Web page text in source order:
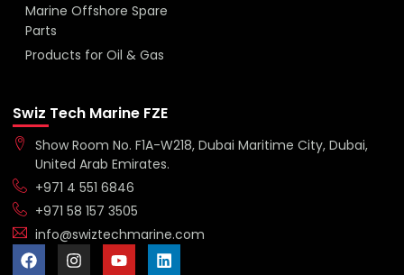
Marine Offshore Spare
Parts
Products for Oil & Gas
Swiz Tech Marine FZE
Show Room No. F1A-W218, Dubai Maritime City, Dubai,
United Arab Emirates.
+971 4 551 6846
+971 58 157 3505
info@swiztechmarine.com